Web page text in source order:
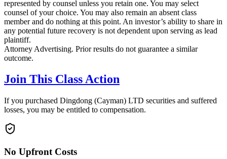
represented by counsel unless you retain one. You may select
counsel of your choice. You may also remain an absent class
member and do nothing at this point. An investor’s ability to share in
any potential future recovery is not dependent upon serving as lead
plaintiff.
Attorney Advertising. Prior results do not guarantee a similar
outcome.
Join This Class Action
If you purchased Dingdong (Cayman) LTD securities and suffered
losses, you may be entitled to compensation.
No Upfront Costs